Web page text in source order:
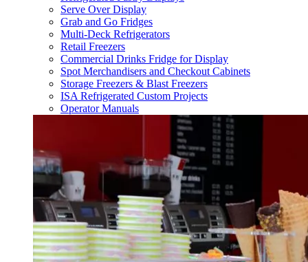
Serve Over Display
Grab and Go Fridges
Multi-Deck Refrigerators
Retail Freezers
Commercial Drinks Fridge for Display
Spot Merchandisers and Checkout Cabinets
Storage Freezers & Blast Freezers
ISA Refrigerated Custom Projects
Operator Manuals